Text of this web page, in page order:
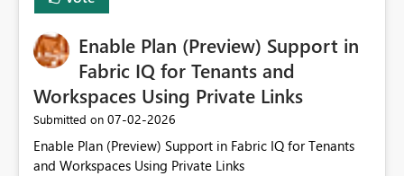
manually without switching to a full date range. This
useful for reports where a single date selection is
required.
Enable Plan (Preview) Support in
Fabric IQ for Tenants and
Workspaces Using Private Links
Submitted on ‎07-02-2026
Enable Plan (Preview) Support in Fabric IQ for Tenants
and Workspaces Using Private Links